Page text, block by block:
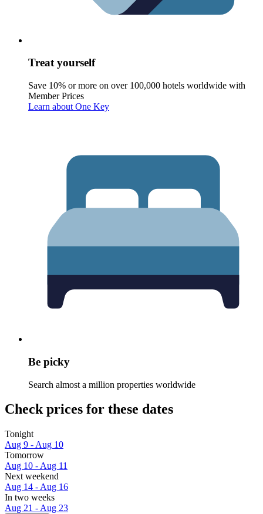
Treat yourself
Save 10% or more on over 100,000 hotels worldwide with
Member Prices
Learn about One Key
Be picky
Search almost a million properties worldwide
Check prices for these dates
Tonight
Aug 9 - Aug 10
Tomorrow
Aug 10 - Aug 11
Next weekend
Aug 14 - Aug 16
In two weeks
Aug 21 - Aug 23